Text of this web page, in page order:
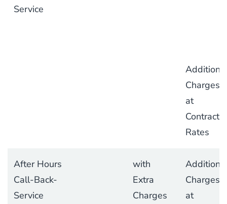
Service
Charges
at
Contract
Rates
After Hours
Call-Back-
Service
with
Extra
Charges
Charges
at